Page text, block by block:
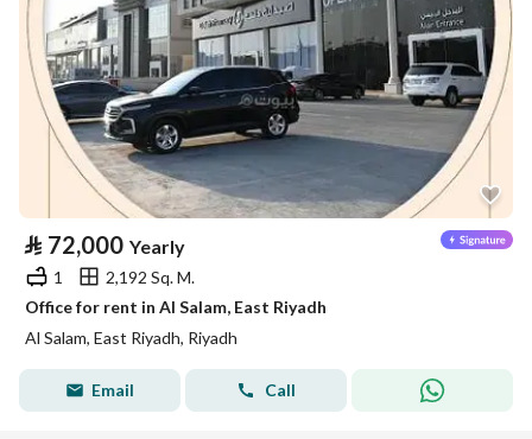
⃁ 72,000 Yearly
1
2,192 Sq. M.
Office for rent in Al Salam, East Riyadh
Al Salam, East Riyadh, Riyadh
Email Call